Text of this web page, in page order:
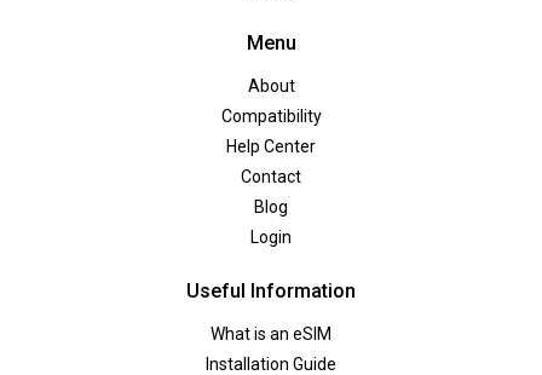
Menu
About
Compatibility
Help Center
Contact
Blog
Login
Useful Information
What is an eSIM
Installation Guide